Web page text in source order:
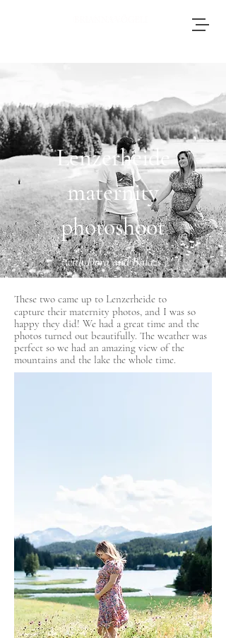
weddings.
Lenzerheide
maternity
photoshoot
with Dora and Balazs
These two came up to Lenzerheide to
capture their maternity photos, and I was so
happy they did! We had a great time and the
photos turned out beautifully. The weather was
perfect so we had an amazing view of the
mountains and the lake the whole time.